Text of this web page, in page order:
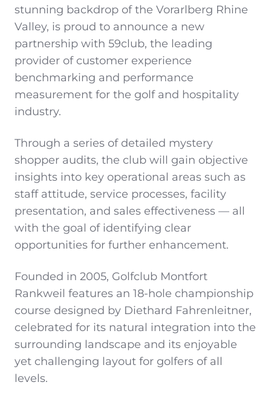
stunning backdrop of the Vorarlberg Rhine
Valley, is proud to announce a new
partnership with 59club, the leading
provider of customer experience
benchmarking and performance
measurement for the golf and hospitality
industry.
Through a series of detailed mystery
shopper audits, the club will gain objective
insights into key operational areas such as
staff attitude, service processes, facility
presentation, and sales effectiveness — all
with the goal of identifying clear
opportunities for further enhancement.
Founded in 2005, Golfclub Montfort
Rankweil features an 18-hole championship
course designed by Diethard Fahrenleitner,
celebrated for its natural integration into the
surrounding landscape and its enjoyable
yet challenging layout for golfers of all
levels.